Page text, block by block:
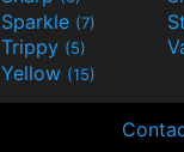
Sparkle (7)
Trippy (5)
Yellow (15)